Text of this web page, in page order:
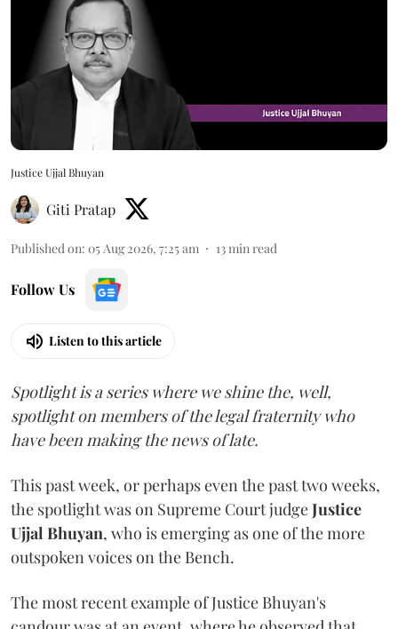
Justice Ujjal Bhuyan
Giti Pratap
Published on: 05 Aug 2026, 7:25 am 13 min read
Follow Us
Listen to this article
Spotlight is a series where we shine the, well,
spotlight on members of the legal fraternity who
have been making the news of late.
This past week, or perhaps even the past two weeks,
the spotlight was on Supreme Court judgeJustice
Ujjal Bhuyan, who is emerging as one of the more
outspoken voices on the Bench.
The most recent example of Justice Bhuyan's